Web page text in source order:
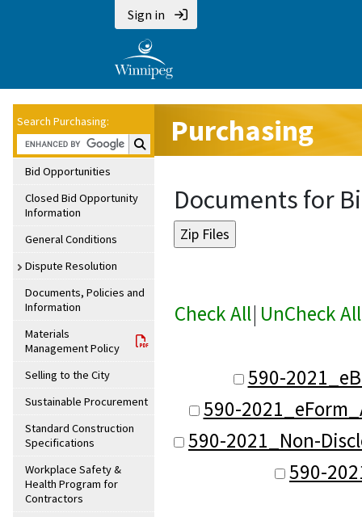
Sign in
Search Purchasing:
Search Purchasing:
Bid Opportunities
Closed Bid Opportunity
Information
General Conditions
Dispute Resolution
Documents, Policies and
Information
Materials
Management Policy
Selling to the City
Sustainable Procurement
Standard Construction
Specifications
Workplace Safety &
Health Program for
Contractors
Purchasing
Documents for
Check All| UnCheck All
590-
590-
590-2021_Non-
590-